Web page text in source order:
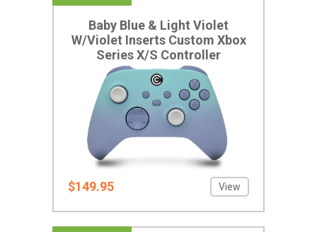
Baby Blue & Light Violet
W/Violet Inserts Custom Xbox
Series X/S Controller
$149.95 View